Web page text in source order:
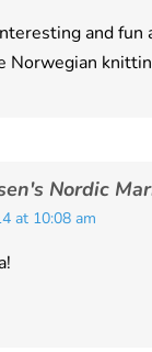
and fun
Norwegian
Nordic
at 10:08 am